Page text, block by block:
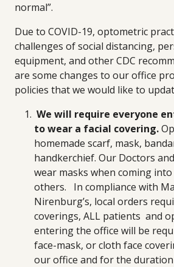
normal”.
Due to COVID-19, optometric
challenges of social distancing,
equipment, and other CDC
are some changes to our office
policies that we would like to
We will require everyone
to wear a facial covering.
homemade scarf, mask,
handkerchief. Our Doctors
wear masks when coming
others. In compliance with
Nirenburg’s, local orders
coverings, ALL patients and
entering the office will be
face-mask, or cloth face
our office and for the